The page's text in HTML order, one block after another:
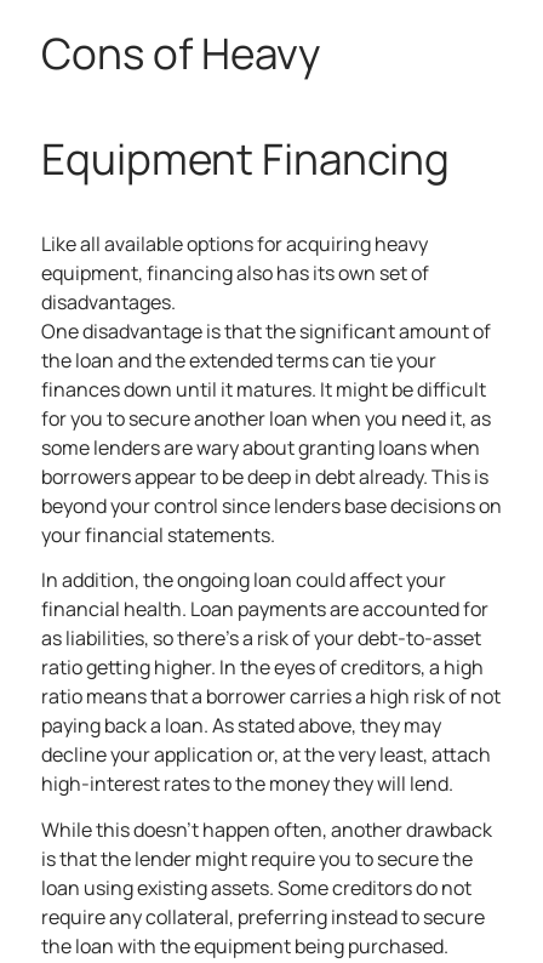
Cons of Heavy
Equipment Financing
Like all available options for acquiring heavy
equipment, financing also has its own set of
disadvantages.
One disadvantage is that the significant amount of
the loan and the extended terms can tie your
finances down until it matures. It might be difficult
for you to secure another loan when you need it, as
some lenders are wary about granting loans when
borrowers appear to be deep in debt already. This is
beyond your control since lenders base decisions on
your financial statements.
In addition, the ongoing loan could affect your
financial health. Loan payments are accounted for
as liabilities, so there’s a risk of your debt-to-asset
ratio getting higher. In the eyes of creditors, a high
ratio means that a borrower carries a high risk of not
paying back a loan. As stated above, they may
decline your application or, at the very least, attach
high-interest rates to the money they will lend.
While this doesn’t happen often, another drawback
is that the lender might require you to secure the
loan using existing assets. Some creditors do not
require any collateral, preferring instead to secure
the loan with the equipment being purchased.